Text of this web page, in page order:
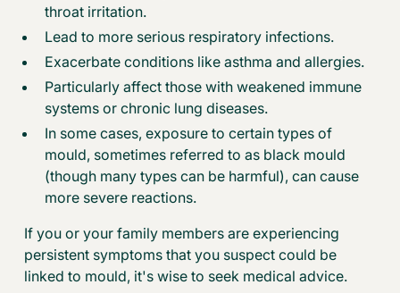
throat irritation.
Lead to more serious respiratory infections.
Exacerbate conditions like asthma and allergies.
Particularly affect those with weakened immune
systems or chronic lung diseases.
In some cases, exposure to certain types of
mould, sometimes referred to as black mould
(though many types can be harmful), can cause
more severe reactions.
If you or your family members are experiencing
persistent symptoms that you suspect could be
linked to mould, it's wise to seek medical advice.